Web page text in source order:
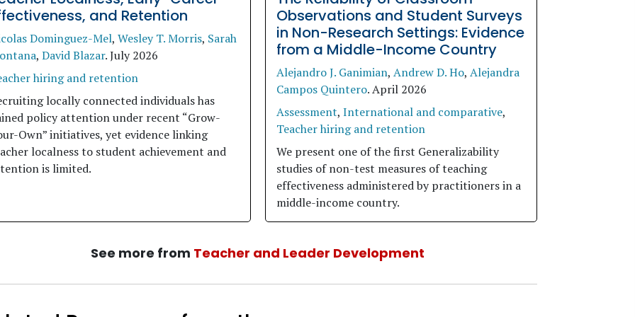
and Retention
Dominguez-Mel, Wesley T. Morris, Sarah
, David Blazar.July 2026
hiring and retention
locally connected individuals has
policy attention under recent “Grow-
Own” initiatives, yet evidence linking
localness to student achievement and
is limited.
Observations and Student Surveys
in Non-Research Settings: Evidence
from a Middle-Income Country
Alejandro J. Ganimian, Andrew D. Ho, Alejandra
Campos Quintero.April 2026
Assessment, International and comparative,
Teacher hiring and retention
We present one of the first Generalizability
studies of non-test measures of teaching
effectiveness administered by practitioners in a
middle-income country.
See more from Teacher and Leader Development